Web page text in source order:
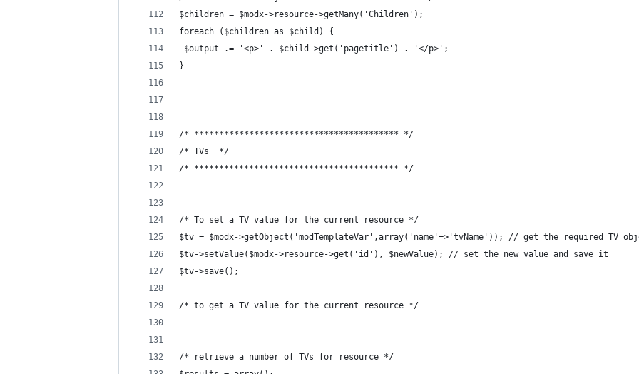
$children = $modx->resource->getMany('Children');
foreach ($children as $child) {
$output .= '<p>' . $child->get('pagetitle') . '</p>';
}
/* ***************************************** */
/* TVs  */
/* ***************************************** */
/* To set a TV value for the current resource */
$tv = $modx->getObject('modTemplateVar',array('name'=>'tvName')); // get the required TV
$tv->setValue($modx->resource->get('id'), $newValue); // set the new value and save it
$tv->save();
/* to get a TV value for the current resource */
/* retrieve a number of TVs for resource */